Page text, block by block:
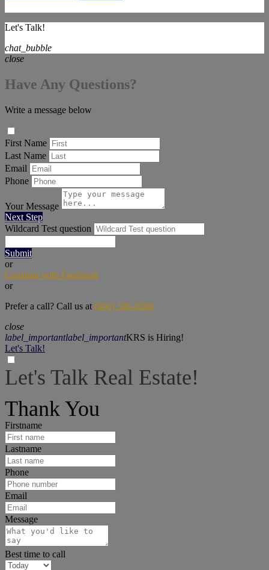
Let's Talk!
chat_bubble
close
Have Any Questions?
Write a message below
First Name
Last Name
Email
Phone
Your Message
Next Step
Wildcard Test question
Submit
or
Continue with Facebook
or
Prefer a call? Call us at (866) 586-0380
close
label_importantlabel_importantKRS is Hiring!
Let's Talk!
Let's Talk Real Estate!
Thank You
Firstname
Lastname
Phone
Email
Message
Best time to call